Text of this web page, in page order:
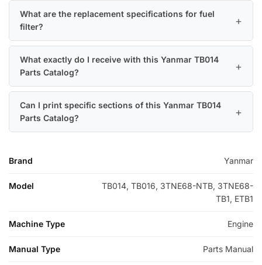
What are the replacement specifications for fuel
filter?
What exactly do I receive with this Yanmar TB014
Parts Catalog?
Can I print specific sections of this Yanmar TB014
Parts Catalog?
Brand Yanmar
Model
TB014, TB016, 3TNE68-NTB, 3TNE68-
TB1, ETB1
Machine Type Engine
Manual Type Parts Manual